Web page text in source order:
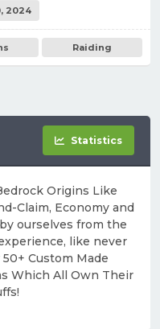
2024
Raiding
Statistics
Origins Like
Claim, Economy and
ourselves from the
like never
Custom Made
Which All Own Their